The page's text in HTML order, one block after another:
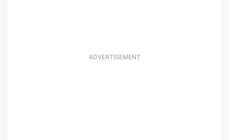
ADVERTISEMENT